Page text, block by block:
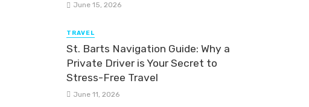
June 15, 2026
TRAVEL
St. Barts Navigation Guide: Why a
Private Driver is Your Secret to
Stress-Free Travel
June 11, 2026